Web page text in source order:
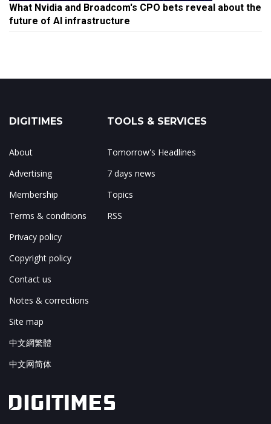
What Nvidia and Broadcom's CPO bets reveal about the
future of AI infrastructure
DIGITIMES
About
Advertising
Membership
Terms & conditions
Privacy policy
Copyright policy
Contact us
Notes & corrections
Site map
中文網繁體
中文网简体
TOOLS & SERVICES
Tomorrow's Headlines
7 days news
Topics
RSS